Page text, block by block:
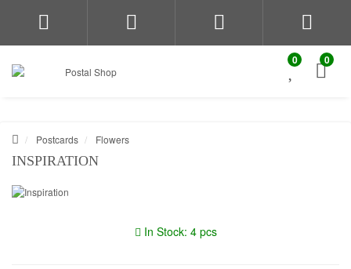
0 0
Postcards Flowers
INSPIRATION
In Stock: 4 pcs